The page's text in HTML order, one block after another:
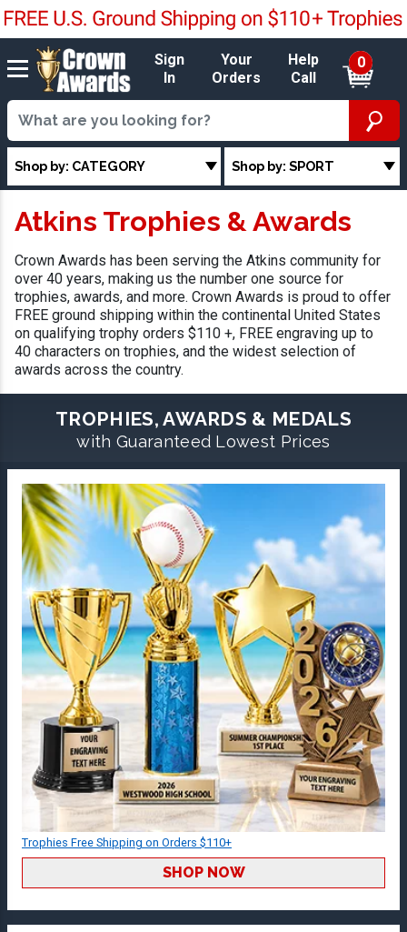
Sign
In
Your
Orders
Help
Call
0
Shop by: CATEGORY Shop by: SPORT
Atkins Trophies & Awards
Crown Awards has been serving the Atkins community for
over 40 years, making us the number one source for
trophies, awards, and more. Crown Awards is proud to offer
FREE ground shipping within the continental United States
on qualifying trophy orders $110 +, FREE engraving up to
40 characters on trophies, and the widest selection of
awards across the country.
TROPHIES, AWARDS & MEDALS
with Guaranteed Lowest Prices
Trophies Free Shipping on Orders $110+
SHOP NOW